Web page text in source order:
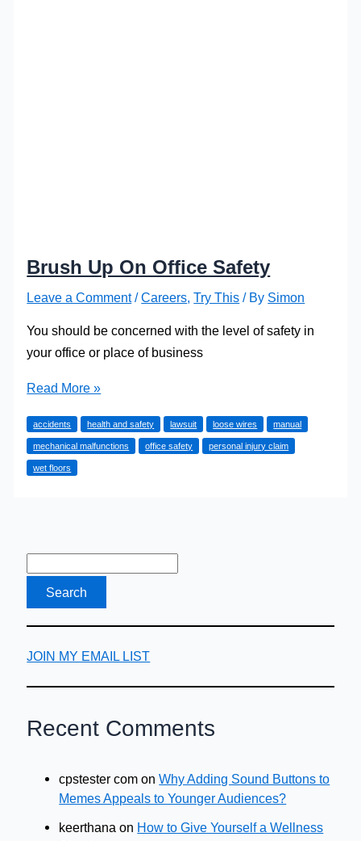
Brush Up On Office Safety
Leave a Comment /Careers,Try This / By Simon
You should be concerned with the level of safety in
your office or place of business
Brush
On
Office
Safety
Read More »
accidents health and safety lawsuit loose wires manual
mechanical malfunctions office safety personal injury claim
wet floors
JOIN MY EMAIL LIST
Recent Comments
cpstester com onWhy Adding Sound Buttons to
Memes Appeals to Younger Audiences?
keerthana on How to Give Yourself a Wellness